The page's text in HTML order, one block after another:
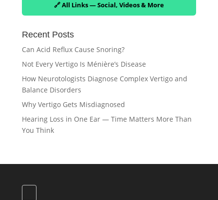
🔗 All Links — Social, Videos & More
Recent Posts
Can Acid Reflux Cause Snoring?
Not Every Vertigo Is Ménière’s Disease
How Neurotologists Diagnose Complex Vertigo and
Balance Disorders
Why Vertigo Gets Misdiagnosed
Hearing Loss in One Ear — Time Matters More Than
You Think